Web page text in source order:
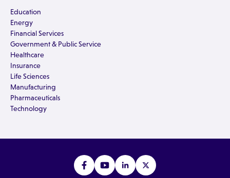
Education
Energy
Financial Services
Government & Public Service
Healthcare
Insurance
Life Sciences
Manufacturing
Pharmaceuticals
Technology